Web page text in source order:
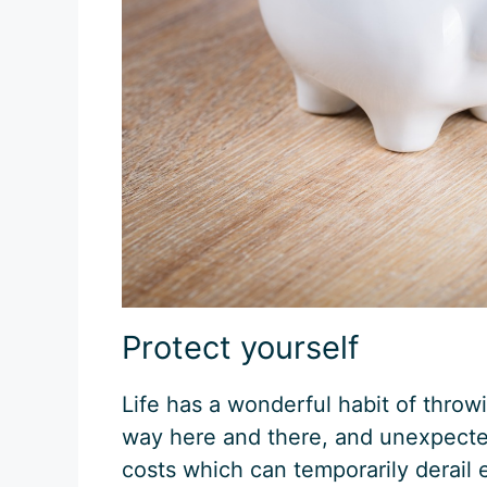
Protect yourself
Life has a wonderful habit of
way here and there, and
costs which can temporarily derail